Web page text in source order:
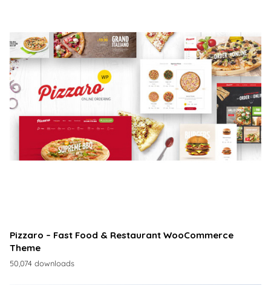
Pizzaro – Fast Food & Restaurant WooCommerce
Theme
50,074 downloads